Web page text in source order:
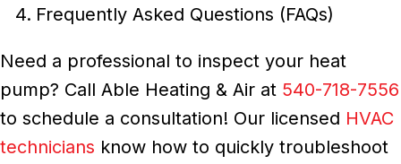
Frequently Asked Questions (FAQs)
Need a professional to inspect your heat
pump? Call Able Heating & Air at 540-718-7556
to schedule a consultation! Our licensed HVAC
technicians know how to quickly troubleshoot